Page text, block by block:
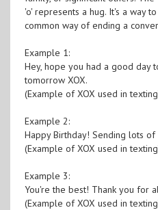
'o' represents a hug. It's a way
common way of ending a
Example 1:
Hey, hope you had a good day
tomorrow XOX.
(Example of XOX used in
Example 2:
Happy Birthday! Sending lots
(Example of XOX used in
Example 3:
You're the best! Thank you for
(Example of XOX used in